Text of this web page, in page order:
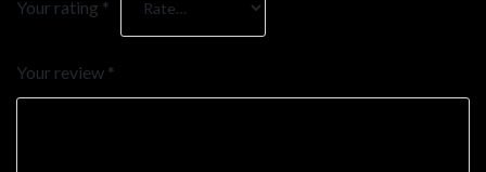
Your rating *
Your review *